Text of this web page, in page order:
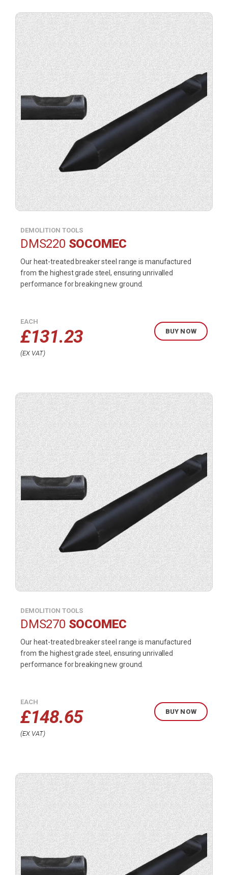
DEMOLITION TOOLS
DMS220 SOCOMEC
Our heat-treated breaker steel range is manufactured
from the highest grade steel, ensuring unrivalled
performance for breaking new ground.
EACH
£131.23
EX VAT
BUY NOW
product
now.
DEMOLITION TOOLS
DMS270 SOCOMEC
Our heat-treated breaker steel range is manufactured
from the highest grade steel, ensuring unrivalled
performance for breaking new ground.
EACH
£148.65
EX VAT
BUY NOW
product
now.
product
now.